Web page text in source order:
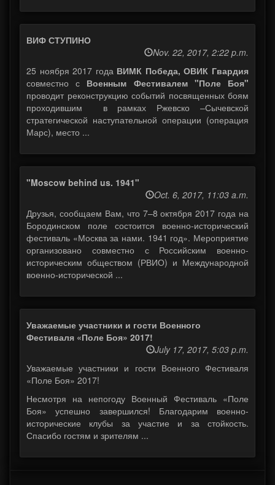
ВИФ СТУПИНО
Nov. 22, 2017, 2:22 p.m.
25 ноября 2017 года ВИМК Победа, ОВИК Гвардия
совместно с Военным Фестивалем "Поле Боя"
проводит реконструкцию событий посвященных боям
проходившим в рамках Ржевско –Сычевской
стратегической наступательной операции (операция
Марс), место ...
"Moscow behind us. 1941"
Oct. 6, 2017, 11:03 a.m.
Друзья, сообщаем Вам, что 7–8 октября 2017 года на
Бородинском поле состоится военно-исторический
фестиваль «Москва за нами. 1941 год». Мероприятие
организовано совместно с Российским военно-
историческим обществом (РВИО) и Международной
военно-исторической ...
Уважаемые участники и гости Военного
Фестиваля «Поле Боя» 2017!
July 17, 2017, 5:03 p.m.
Уважаемые участники и гости Военного Фестиваля
«Поле Боя» 2017!
Несмотря на непогоду Военный Фестиваль «Поле
Боя» успешно завершился! Благодарим военно-
исторические клубы за участие и за стойкость.
Спасибо гостям и зрителям ...